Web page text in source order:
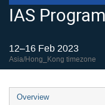
IAS
12–16 Feb 2023
Asia/Hong_Kong timezone
Event
Overview